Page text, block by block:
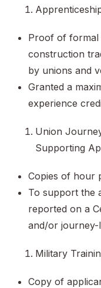
Proof of formal
construction
by unions and
Granted a
experience
Union
Supporting
Copies of hour
To support the
reported on a
and/or journey-
Military
Copy of